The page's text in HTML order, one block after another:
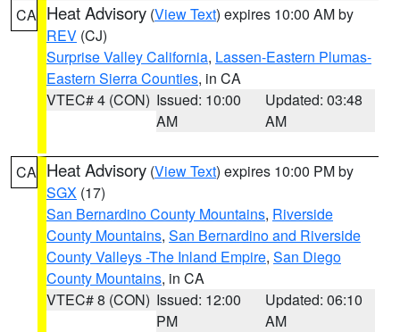
CA Heat Advisory (View Text) expires 10:00 AM by
REV (CJ)
Surprise Valley California, Lassen-Eastern Plumas-
Eastern Sierra Counties, in CA
VTEC# 4 (CON) Issued: 10:00
AM
Updated: 03:48
AM
CA Heat Advisory (View Text) expires 10:00 PM by
SGX (17)
San Bernardino County Mountains, Riverside
County Mountains, San Bernardino and Riverside
County Valleys -The Inland Empire, San Diego
County Mountains, in CA
VTEC# 8 (CON) Issued: 12:00
PM
Updated: 06:10
AM